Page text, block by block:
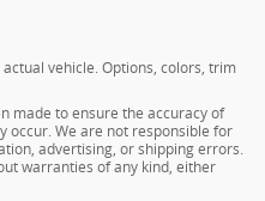
vehicle. Options, colors, trim
made to ensure the accuracy of
occur. We are not responsible for
advertising, or shipping errors.
warranties of any kind, either